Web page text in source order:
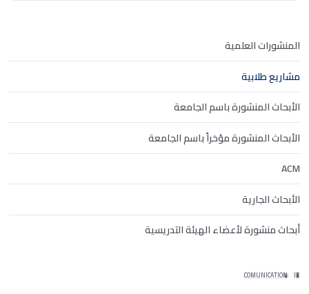
المنشورات العلمية
مشاريع طلابية
الأبحاث المنشورة باسم الجامعة
الأبحاث المنشورة مؤخراً باسم الجامعة
ACM
الأبحاث الجارية
أبحاث منشورة لأعضاء الهيئة التدريسية
IT
COMUNICATION